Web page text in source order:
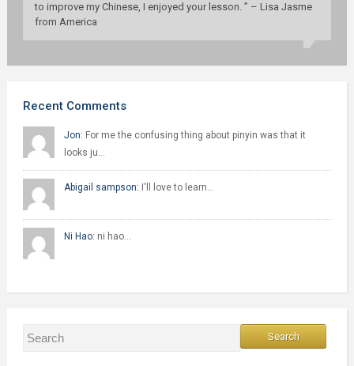
to improve my Chinese, I enjoyed your lesson. ” – Lisa Jasme
from America
Recent Comments
Jon: For me the confusing thing about pinyin was that it
looks ju…
Abigail sampson: I'll love to learn…
Ni Hao: ni hao…